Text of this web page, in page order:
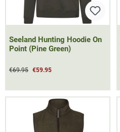
Seeland Hunting Hoodie On
Point (Pine Green)
€69.95 €59.95